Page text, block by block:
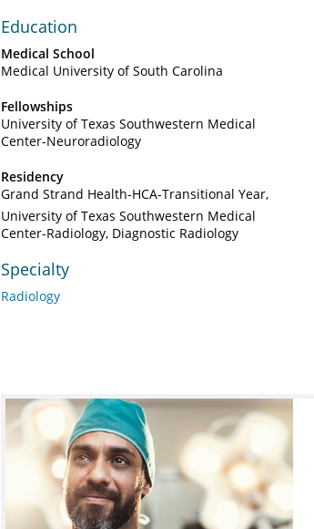
Education
Medical School
Medical University of South Carolina
Fellowships
University of Texas Southwestern Medical
Center-Neuroradiology
Residency
Grand Strand Health-HCA-Transitional Year
University of Texas Southwestern Medical
Center-Radiology, Diagnostic Radiology
Specialty
Radiology